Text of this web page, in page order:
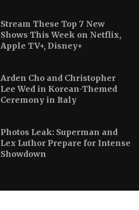
Stream These Top 7 New
Shows This Week on Netflix,
Apple TV+, Disney+
Arden Cho and Christopher
Lee Wed in Korean-Themed
Ceremony in Italy
Photos Leak: Superman and
Lex Luthor Prepare for Intense
Showdown